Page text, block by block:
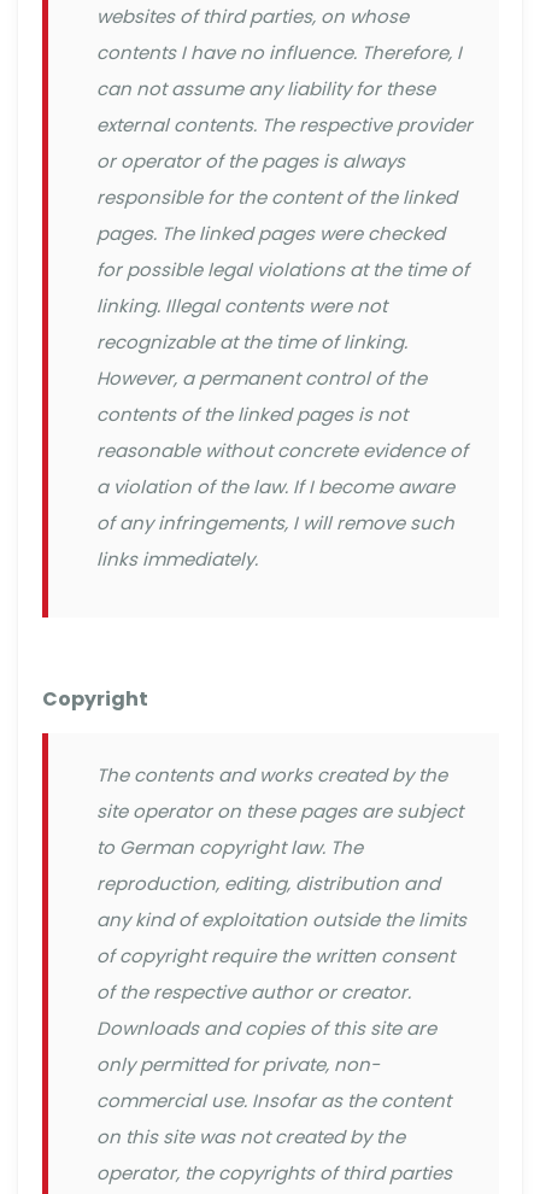
websites of third parties, on whose
contents I have no influence. Therefore, I
can not assume any liability for these
external contents. The respective provider
or operator of the pages is always
responsible for the content of the linked
pages. The linked pages were checked
for possible legal violations at the time of
linking. Illegal contents were not
recognizable at the time of linking.
However, a permanent control of the
contents of the linked pages is not
reasonable without concrete evidence of
a violation of the law. If I become aware
of any infringements, I will remove such
links immediately.
Copyright
The contents and works created by the
site operator on these pages are subject
to German copyright law. The
reproduction, editing, distribution and
any kind of exploitation outside the limits
of copyright require the written consent
of the respective author or creator.
Downloads and copies of this site are
only permitted for private, non-
commercial use. Insofar as the content
on this site was not created by the
operator, the copyrights of third parties